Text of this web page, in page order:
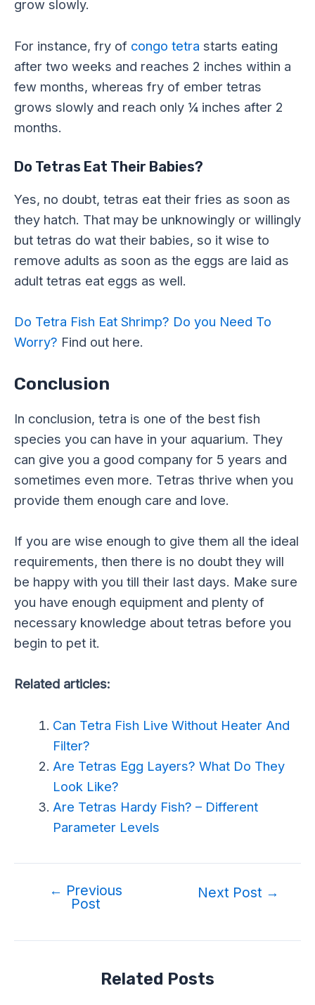
grow slowly.
For instance, fry of congo tetra starts eating
after two weeks and reaches 2 inches within a
few months, whereas fry of ember tetras
grows slowly and reach only ¼ inches after 2
months.
Do Tetras Eat Their Babies?
Yes, no doubt, tetras eat their fries as soon as
they hatch. That may be unknowingly or willingly
but tetras do wat their babies, so it wise to
remove adults as soon as the eggs are laid as
adult tetras eat eggs as well.
Do Tetra Fish Eat Shrimp? Do you Need To
Worry? Find out here.
Conclusion
In conclusion, tetra is one of the best fish
species you can have in your aquarium. They
can give you a good company for 5 years and
sometimes even more. Tetras thrive when you
provide them enough care and love.
If you are wise enough to give them all the ideal
requirements, then there is no doubt they will
be happy with you till their last days. Make sure
you have enough equipment and plenty of
necessary knowledge about tetras before you
begin to pet it.
Related articles:
Can Tetra Fish Live Without Heater And
Filter?
Are Tetras Egg Layers? What Do They
Look Like?
Are Tetras Hardy Fish? – Different
Parameter Levels
← Previous
Post
Next Post →
Related Posts